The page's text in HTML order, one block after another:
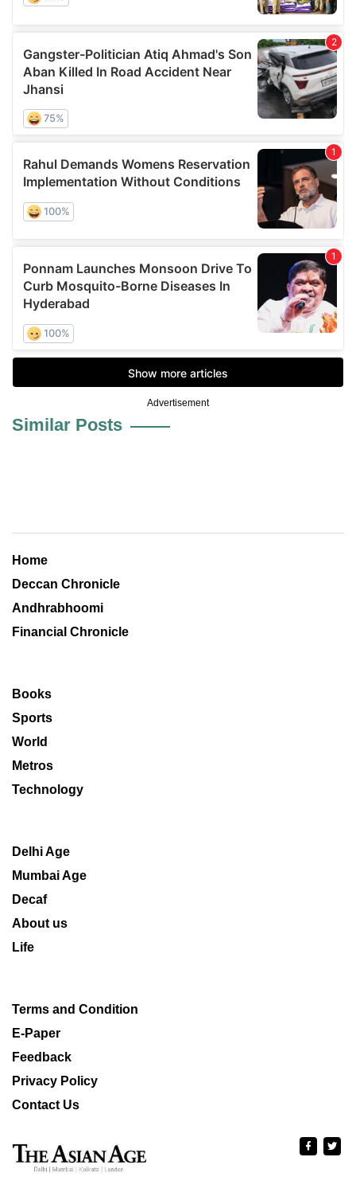
Advertisement
Similar Posts
Home
Deccan Chronicle
Andhrabhoomi
Financial Chronicle
Books
Sports
World
Metros
Technology
Delhi Age
Mumbai Age
Decaf
About us
Life
Terms and Condition
E-Paper
Feedback
Privacy Policy
Contact Us